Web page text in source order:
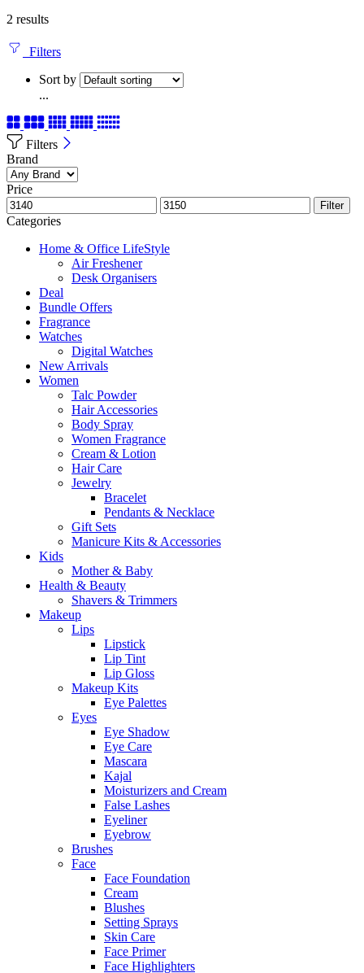
2 results
Filters
Sort by
...
Filters
Brand
Price
Filter
Categories
Home & Office LifeStyle
Air Freshener
Desk Organisers
Deal
Bundle Offers
Fragrance
Watches
Digital Watches
New Arrivals
Women
Talc Powder
Hair Accessories
Body Spray
Women Fragrance
Cream & Lotion
Hair Care
Jewelry
Bracelet
Pendants & Necklace
Gift Sets
Manicure Kits & Accessories
Kids
Mother & Baby
Health & Beauty
Shavers & Trimmers
Makeup
Lips
Lipstick
Lip Tint
Lip Gloss
Makeup Kits
Eye Palettes
Eyes
Eye Shadow
Eye Care
Mascara
Kajal
Moisturizers and Cream
False Lashes
Eyeliner
Eyebrow
Brushes
Face
Face Foundation
Cream
Blushes
Setting Sprays
Skin Care
Face Primer
Face Highlighters